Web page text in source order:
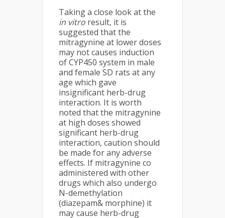
Taking a close look at the
in vitro result, it is
suggested that the
mitragynine at lower doses
may not causes induction
of CYP450 system in male
and female SD rats at any
age which gave
insignificant herb-drug
interaction. It is worth
noted that the mitragynine
at high doses showed
significant herb-drug
interaction, caution should
be made for any adverse
effects. If mitragynine co
administered with other
drugs which also undergo
N-demethylation
(diazepam& morphine) it
may cause herb-drug